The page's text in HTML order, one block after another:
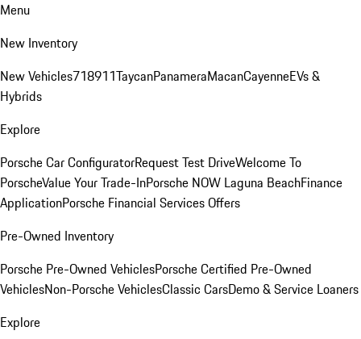
Menu
New Inventory
New Vehicles718911TaycanPanameraMacanCayenneEVs &
Hybrids
Explore
Porsche Car ConfiguratorRequest Test DriveWelcome To
PorscheValue Your Trade-InPorsche NOW Laguna BeachFinance
ApplicationPorsche Financial Services Offers
Pre-Owned Inventory
Porsche Pre-Owned VehiclesPorsche Certified Pre-Owned
VehiclesNon-Porsche VehiclesClassic CarsDemo & Service Loaners
Explore